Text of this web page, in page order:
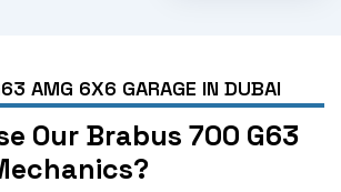
AMG 6X6 GARAGE IN DUBAI
Our Brabus 700 G63